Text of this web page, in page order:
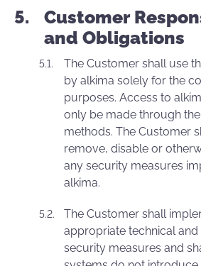
Customer
and Obligations
The Customer shall use
by alkima solely for the
purposes. Access to
only be made through
methods. The Customer
remove, disable or
any security measures
alkima.
The Customer shall
appropriate technical
security measures and